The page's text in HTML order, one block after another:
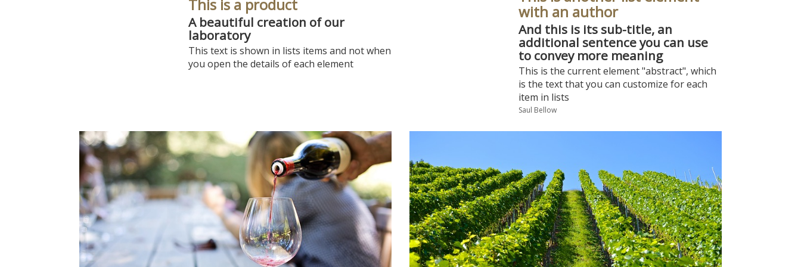
This is a product
A beautiful creation of our
laboratory
This text is shown in lists items and not when
you open the details of each element
with an author
And this is its sub-title, an
additional sentence you can use
to convey more meaning
This is the current element "abstract", which
is the text that you can customize for each
item in lists
Saul Bellow